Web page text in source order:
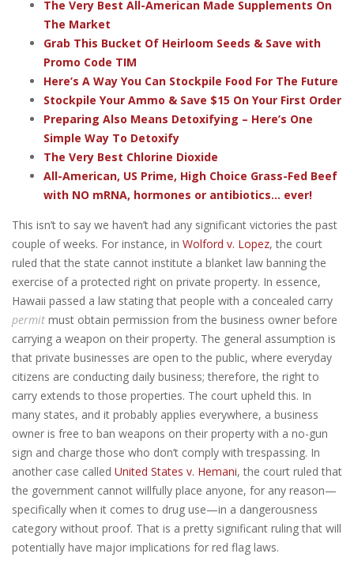
The Very Best All-American Made Supplements On
The Market
Grab This Bucket Of Heirloom Seeds & Save with
Promo Code TIM
Here’s A Way You Can Stockpile Food For The Future
Stockpile Your Ammo & Save $15 On Your First Order
Preparing Also Means Detoxifying – Here’s One
Simple Way To Detoxify
The Very Best Chlorine Dioxide
All-American, US Prime, High Choice Grass-Fed Beef
with NO mRNA, hormones or antibiotics... ever!
This isn’t to say we haven’t had any significant victories the past
couple of weeks. For instance, in Wolford v. Lopez, the court
ruled that the state cannot institute a blanket law banning the
exercise of a protected right on private property. In essence,
Hawaii passed a law stating that people with a concealed carry
permit must obtain permission from the business owner before
carrying a weapon on their property. The general assumption is
that private businesses are open to the public, where everyday
citizens are conducting daily business; therefore, the right to
carry extends to those properties. The court upheld this. In
many states, and it probably applies everywhere, a business
owner is free to ban weapons on their property with a no-gun
sign and charge those who don’t comply with trespassing. In
another case called United States v. Hemani, the court ruled that
the government cannot willfully place anyone, for any reason—
specifically when it comes to drug use—in a dangerousness
category without proof. That is a pretty significant ruling that will
potentially have major implications for red flag laws.